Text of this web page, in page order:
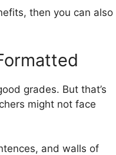
then you can also
grades. But that’s
might not face
and walls of